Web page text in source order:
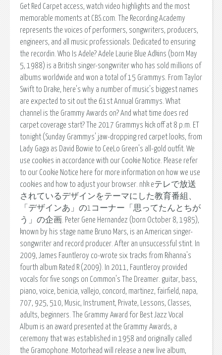
Get Red Carpet access, watch video highlights and the most
memorable moments at CBS.com. The Recording Academy
represents the voices of performers, songwriters, producers,
engineers, and all music professionals. Dedicated to ensuring
the recordin. Who Is Adele? Adele Laurie Blue Adkins (born May
5, 1988) is a British singer-songwriter who has sold millions of
albums worldwide and won a total of 15 Grammys. From Taylor
Swift to Drake, here's why a number of music's biggest names
are expected to sit out the 61st Annual Grammys. What
channel is the Grammy Awards on? And what time does red
carpet coverage start? The 2017 Grammys kick off at 8 p.m. ET
tonight (Sunday Grammys' jaw-dropping red carpet looks, from
Lady Gaga as David Bowie to CeeLo Green's all-gold outfit. We
use cookies in accordance with our Cookie Notice. Please refer
to our Cookie Notice here for more information on how we use
cookies and how to adjust your browser. nhk eテレで放送
されているデザインをテーマにした教育番組、
「デザインあ」の1コーナー「思ってたんとちが
う」の企画. Peter Gene Hernandez (born October 8, 1985),
known by his stage name Bruno Mars, is an American singer-
songwriter and record producer. After an unsuccessful stint. In
2009, James Fauntleroy co-wrote six tracks from Rihanna's
fourth album Rated R (2009). In 2011, Fauntleroy provided
vocals for five songs on Common's The Dreamer. guitar, bass,
piano, voice, benicia, vallejo, concord, martinez, fairfield, napa,
707, 925, 510, Music, Instrument, Private, Lessons, Classes,
adults, beginners. The Grammy Award for Best Jazz Vocal
Album is an award presented at the Grammy Awards, a
ceremony that was established in 1958 and originally called
the Gramophone. Motorhead will release a new live album,